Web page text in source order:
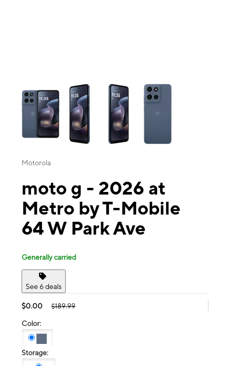
This carousel contains a column of small thumbnails. Selecting a
Motorola
moto g - 2026 at
Metro by T-Mobile
64 W Park Ave
Generally carried
See 6 deals
$0.00 $189.99
Color:
Storage: